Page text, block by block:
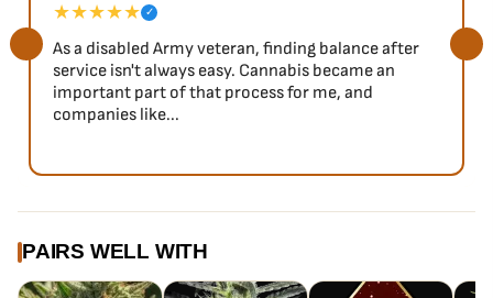
★★★★★ ✓
As a disabled Army veteran, finding balance after
service isn't always easy. Cannabis became an
important part of that process for me, and
companies like...
PAIRS WELL WITH